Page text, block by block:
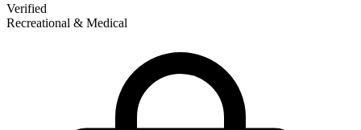
Verified
Recreational & Medical